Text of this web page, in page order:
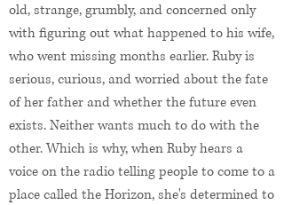
old, strange, grumbly, and concerned only
with figuring out what happened to his wife,
who went missing months earlier. Ruby is
serious, curious, and worried about the fate
of her father and whether the future even
exists. Neither wants much to do with the
other. Which is why, when Ruby hears a
voice on the radio telling people to come to a
place called the Horizon, she's determined to